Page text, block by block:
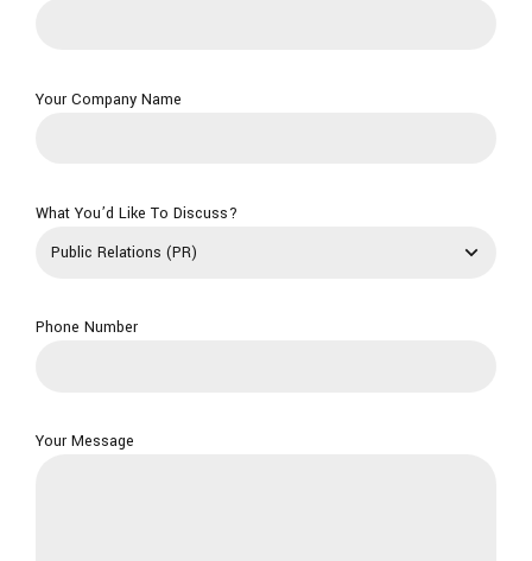
Your Company Name
What You’d Like To Discuss?
Phone Number
Your Message